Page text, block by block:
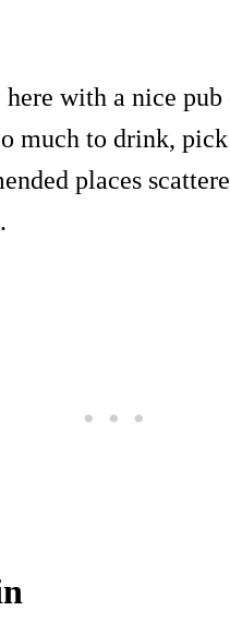
with a nice
much to drink, pick
places